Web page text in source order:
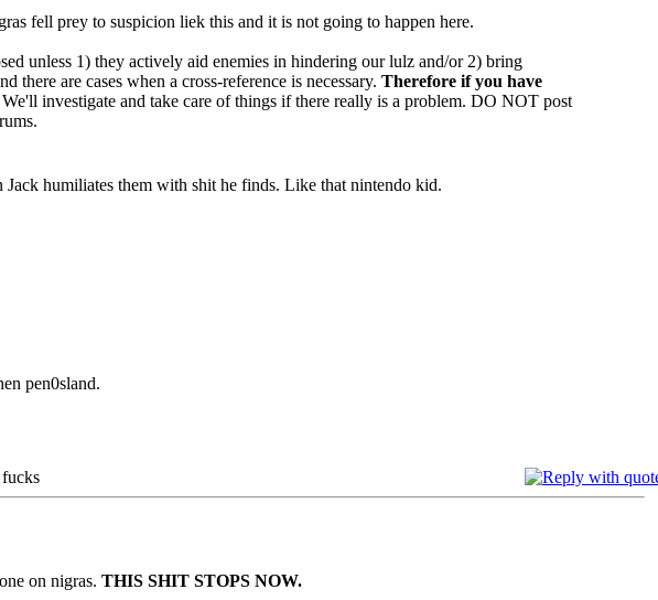
fell prey to suspicion liek this and it is not going to happen here.
unless 1) they actively aid enemies in hindering our lulz and/or 2) bring
are cases when a cross-reference is necessary. Therefore if you have
We'll investigate and take care of things if there really is a problem. DO NOT post
humiliates them with shit he finds. Like that nintendo kid.
pen0sland.
on nigras. THIS SHIT STOPS NOW.